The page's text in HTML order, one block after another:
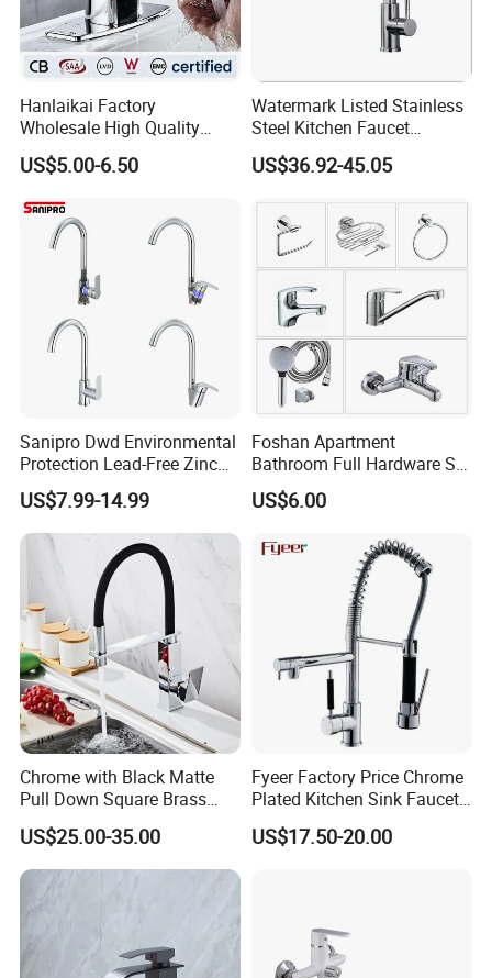
Hanlaikai Factory
Wholesale High Quality
Automatic Faucet
Household Bathroom
US$5.00-6.50
Watermark Listed Stainless
Steel Kitchen Faucet
Industrial Grade Leak
Resistant Tap
US$36.92-45.05
Sanipro Dwd Environmental
Protection Lead-Free Zinc
Coated Plastic Health Water
Tap 360 Rotation Sink Mixer
Taps Kitchen Faucets
US$7.99-14.99
Foshan Apartment
Bathroom Full Hardware Set
Chrome Plated Brass & Zinc
Faucet Kitchen Sink Tap
Tap Sanitary Ware for
Projects & Hote
US$6.00
Chrome with Black Matte
Pull Down Square Brass
Kitchen Mixer Sink Faucet
US$25.00-35.00
Fyeer Factory Price Chrome
Plated Kitchen Sink Faucet
with Pull Down Spray
US$17.50-20.00